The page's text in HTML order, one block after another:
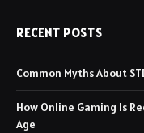
RECENT POSTS
Common Myths About
How Online Gaming Is
Age